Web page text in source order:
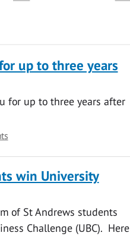
up to three years
for up to three years after
win University
of St Andrews students
Challenge (UBC). Here